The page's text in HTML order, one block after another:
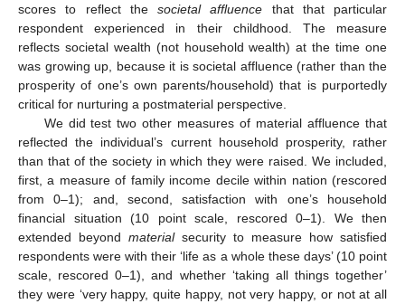
scores to reflect the societal affluence that that particular
respondent experienced in their childhood. The measure
reflects societal wealth (not household wealth) at the time one
was growing up, because it is societal affluence (rather than the
prosperity of one’s own parents/household) that is purportedly
critical for nurturing a postmaterial perspective.
We did test two other measures of material affluence that
reflected the individual’s current household prosperity, rather
than that of the society in which they were raised. We included,
first, a measure of family income decile within nation (rescored
from 0–1); and, second, satisfaction with one’s household
financial situation (10 point scale, rescored 0–1). We then
extended beyond materialsecurity to measure how satisfied
respondents were with their ‘life as a whole these days’ (10 point
scale, rescored 0–1), and whether ‘taking all things together’
they were ‘very happy, quite happy, not very happy, or not at all